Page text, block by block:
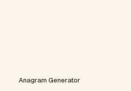
Anagram Generator